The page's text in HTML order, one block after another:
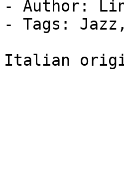
- Author:
- Tags:
Italian